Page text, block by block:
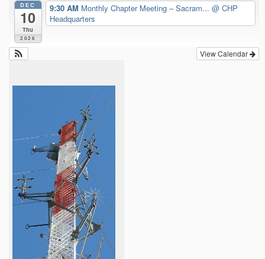
DEC
10
Thu
2026
9:30 AM Monthly Chapter Meeting – Sacram... @ CHP
Headquarters
View Calendar